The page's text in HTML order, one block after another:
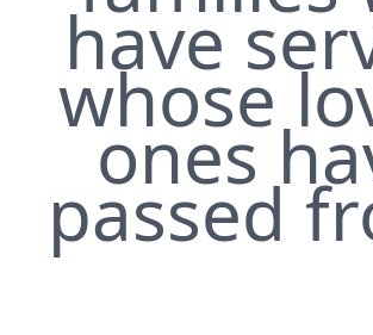
have
whose
ones
passed